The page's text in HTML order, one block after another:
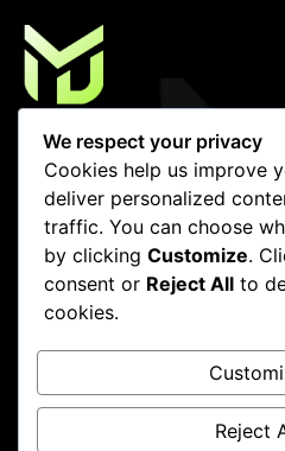
Design, Development, and
Impactful Growth.
Dallas, Forth
Frigate
We respect your privacy
Cookies help us improve
deliver personalized
traffic. You can choose
by clicking Customize.
consent or Reject All to
cookies.
Reject